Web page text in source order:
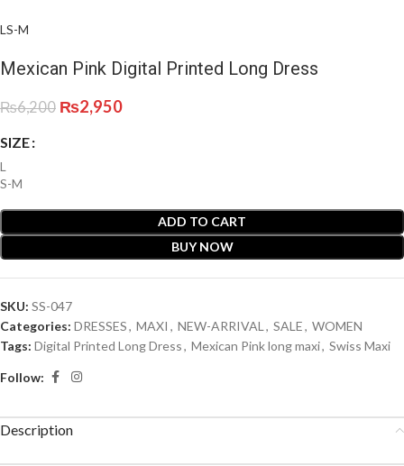
L S-M
Mexican Pink Digital Printed Long Dress
₨6,200 ₨2,950
SIZE
L
S-M
ADD TO CART
BUY NOW
SKU: SS-047
Categories: DRESSES, MAXI , NEW-ARRIVAL , SALE, WOMEN
Tags: Digital Printed Long Dress, Mexican Pink long maxi, Swiss Maxi
Follow:
Description